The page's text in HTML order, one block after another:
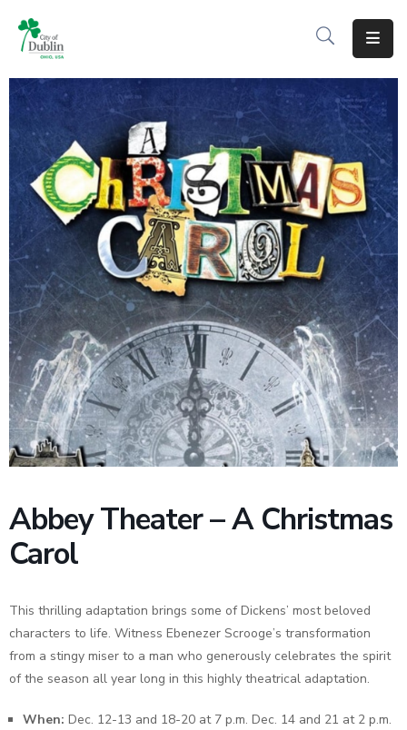
About
Services
Business
Development
Government
Volunteer
Careers
News
Abbey Theater – A Christmas
Carol
This thrilling adaptation brings some of Dickens’ most beloved
characters to life. Witness Ebenezer Scrooge’s transformation
from a stingy miser to a man who generously celebrates the spirit
of the season all year long in this highly theatrical adaptation.
When: Dec. 12-13 and 18-20 at 7 p.m. Dec. 14 and 21 at 2 p.m.